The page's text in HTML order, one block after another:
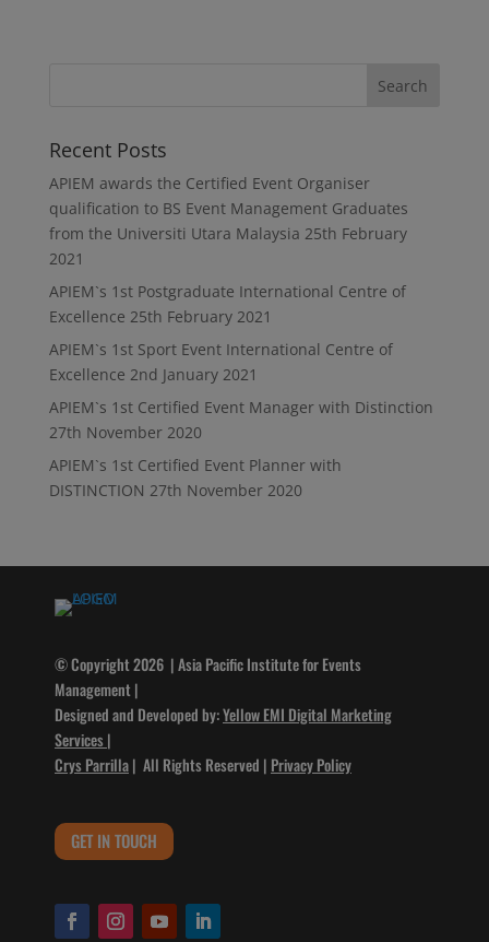
Recent Posts
APIEM awards the Certified Event Organiser
qualification to BS Event Management Graduates
from the Universiti Utara Malaysia 25th February
2021
APIEM`s 1st Postgraduate International Centre of
Excellence 25th February 2021
APIEM`s 1st Sport Event International Centre of
Excellence 2nd January 2021
APIEM`s 1st Certified Event Manager with Distinction
27th November 2020
APIEM`s 1st Certified Event Planner with
DISTINCTION 27th November 2020
© Copyright 2026 | Asia Pacific Institute for Events
Management |
Designed and Developed by:Yellow EMI Digital Marketing
Services |
Crys Parrilla| All Rights Reserved | Privacy Policy
GET IN TOUCH